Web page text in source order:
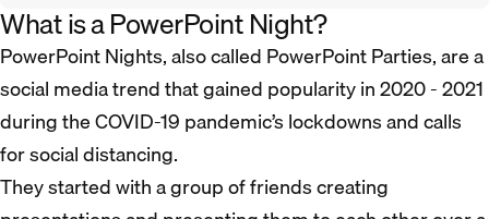
What is a PowerPoint Night?
PowerPoint Nights, also called PowerPoint Parties, are a
social media trend that gained popularity in 2020 - 2021
during the COVID-19 pandemic’s lockdowns and calls
for social distancing.
They started with a group of friends creating